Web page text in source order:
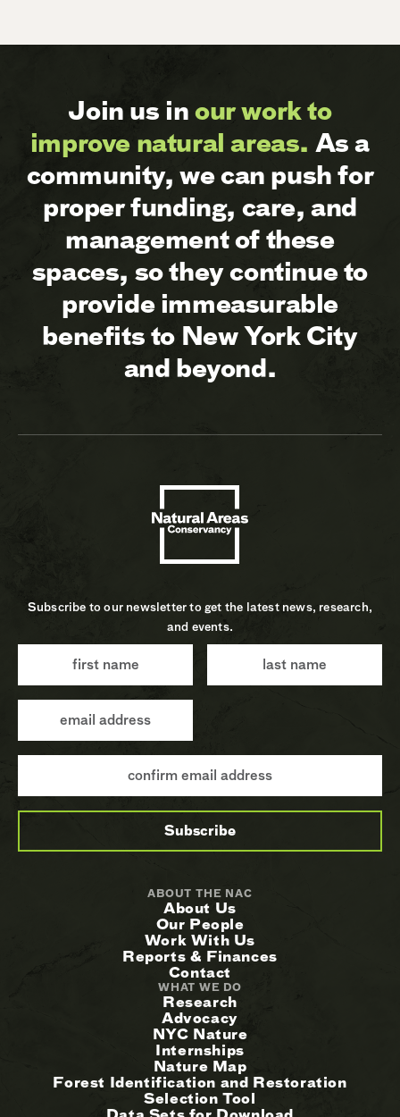
Join us inour work to
improve natural areas. As a
community, we can push for
proper funding, care, and
management of these
spaces, so they continue to
provide immeasurable
benefits to New York City
and beyond.
Subscribe to our newsletter to get the latest news, research,
and events.
ABOUT THE NAC
About Us
Our People
Work With Us
Reports & Finances
Contact
WHAT WE DO
Research
Advocacy
NYC Nature
Internships
Nature Map
Forest Identification and Restoration
Selection Tool